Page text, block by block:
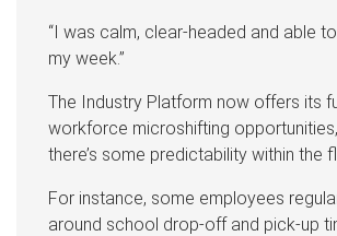
“I was calm, clear-headed and able
my week.”
The Industry Platform now offers its
workforce microshifting
there’s some predictability within the
For instance, some employees
around school drop-off and pick-up